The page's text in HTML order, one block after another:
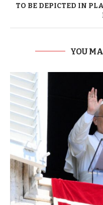
TO BE DEPICTED IN
YOU